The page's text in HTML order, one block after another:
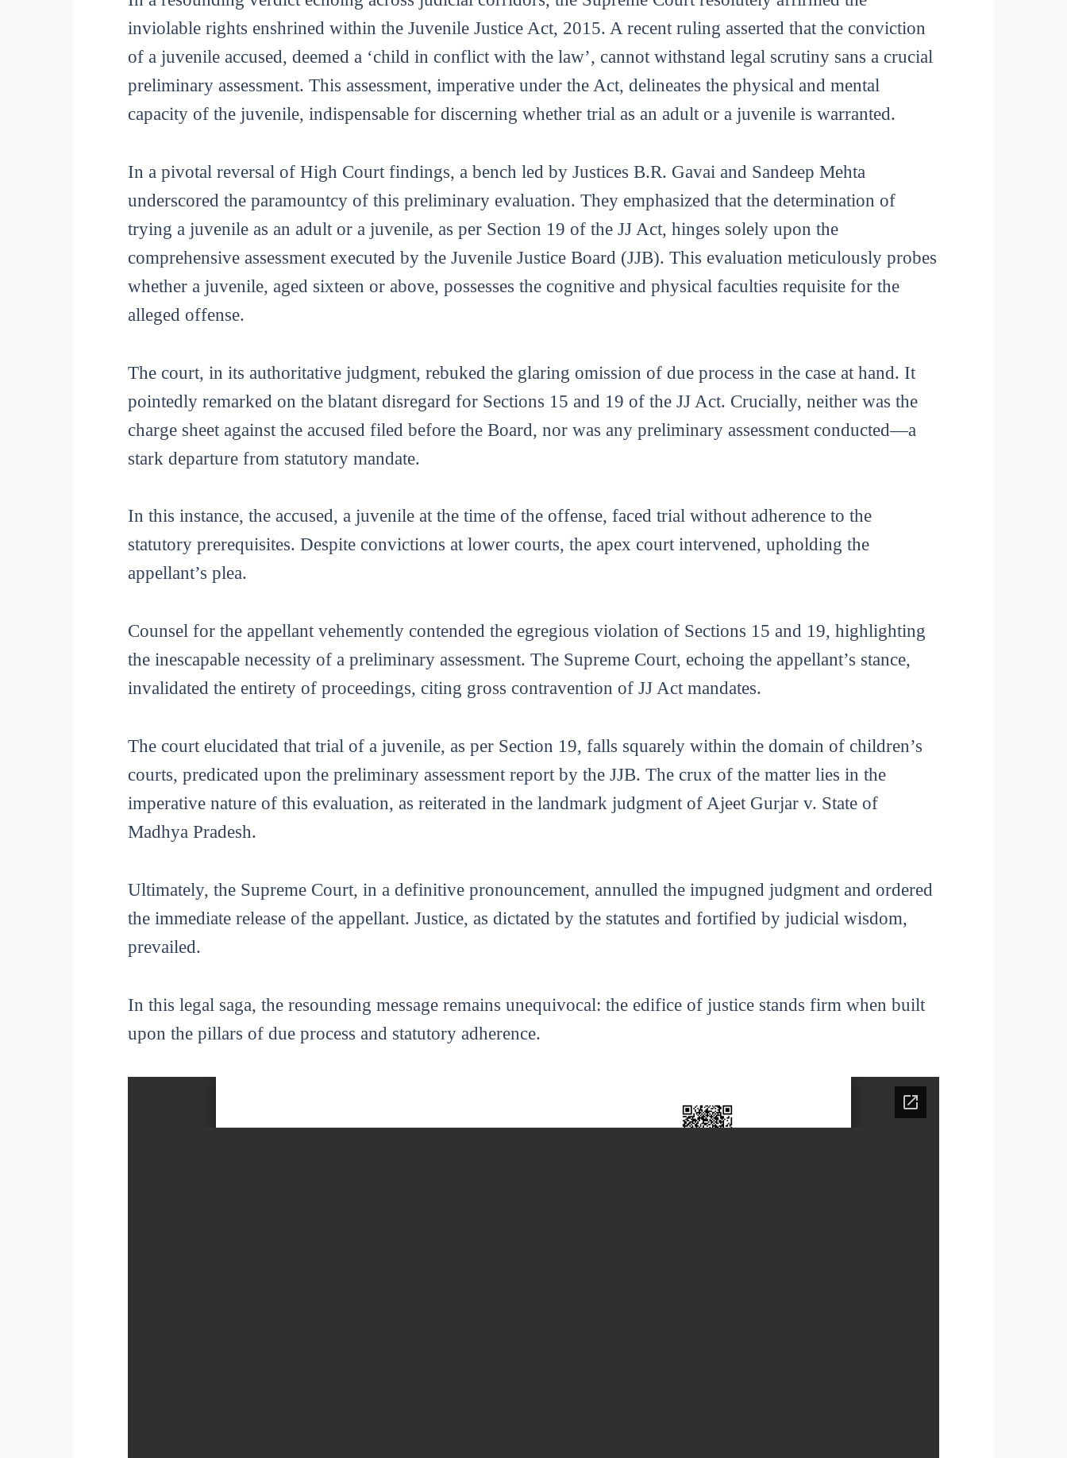
inviolable rights enshrined within the Juvenile Justice Act, 2015. A recent ruling asserted that the conviction
of a juvenile accused, deemed a ‘child in conflict with the law’, cannot withstand legal scrutiny sans a crucial
preliminary assessment. This assessment, imperative under the Act, delineates the physical and mental
capacity of the juvenile, indispensable for discerning whether trial as an adult or a juvenile is warranted.
In a pivotal reversal of High Court findings, a bench led by Justices B.R. Gavai and Sandeep Mehta
underscored the paramountcy of this preliminary evaluation. They emphasized that the determination of
trying a juvenile as an adult or a juvenile, as per Section 19 of the JJ Act, hinges solely upon the
comprehensive assessment executed by the Juvenile Justice Board (JJB). This evaluation meticulously probes
whether a juvenile, aged sixteen or above, possesses the cognitive and physical faculties requisite for the
alleged offense.
The court, in its authoritative judgment, rebuked the glaring omission of due process in the case at hand. It
pointedly remarked on the blatant disregard for Sections 15 and 19 of the JJ Act. Crucially, neither was the
charge sheet against the accused filed before the Board, nor was any preliminary assessment conducted—a
stark departure from statutory mandate.
In this instance, the accused, a juvenile at the time of the offense, faced trial without adherence to the
statutory prerequisites. Despite convictions at lower courts, the apex court intervened, upholding the
appellant’s plea.
Counsel for the appellant vehemently contended the egregious violation of Sections 15 and 19, highlighting
the inescapable necessity of a preliminary assessment. The Supreme Court, echoing the appellant’s stance,
invalidated the entirety of proceedings, citing gross contravention of JJ Act mandates.
The court elucidated that trial of a juvenile, as per Section 19, falls squarely within the domain of children’s
courts, predicated upon the preliminary assessment report by the JJB. The crux of the matter lies in the
imperative nature of this evaluation, as reiterated in the landmark judgment of Ajeet Gurjar v. State of
Madhya Pradesh.
Ultimately, the Supreme Court, in a definitive pronouncement, annulled the impugned judgment and ordered
the immediate release of the appellant. Justice, as dictated by the statutes and fortified by judicial wisdom,
prevailed.
In this legal saga, the resounding message remains unequivocal: the edifice of justice stands firm when built
upon the pillars of due process and statutory adherence.